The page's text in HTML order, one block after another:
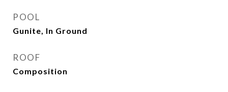
POOL
Gunite, In Ground
ROOF
Composition